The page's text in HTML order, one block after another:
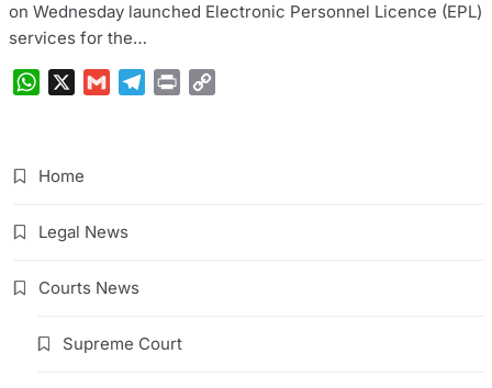
on Wednesday launched Electronic Personnel Licence (EPL)
services for the…
WhatsAppGmail Telegram
Print
Home
Legal News
Courts News
Supreme Court